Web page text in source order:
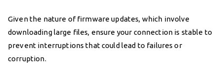
Given the nature of firmware updates, which involve
downloading large files, ensure your connection is stable to
prevent interruptions that could lead to failures or
corruption.